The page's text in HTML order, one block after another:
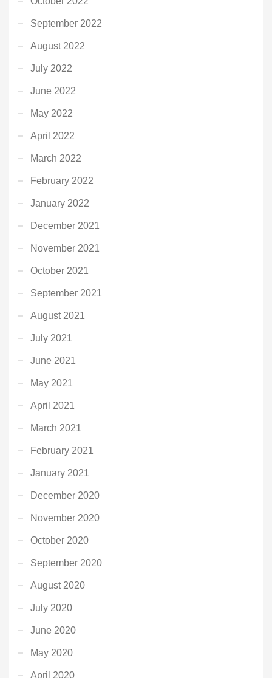
September 2022
August 2022
July 2022
June 2022
May 2022
April 2022
March 2022
February 2022
January 2022
December 2021
November 2021
October 2021
September 2021
August 2021
July 2021
June 2021
May 2021
April 2021
March 2021
February 2021
January 2021
December 2020
November 2020
October 2020
September 2020
August 2020
July 2020
June 2020
May 2020
April 2020